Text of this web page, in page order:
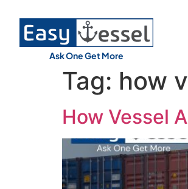
Ask One Get More
Tag: how
How Vessel